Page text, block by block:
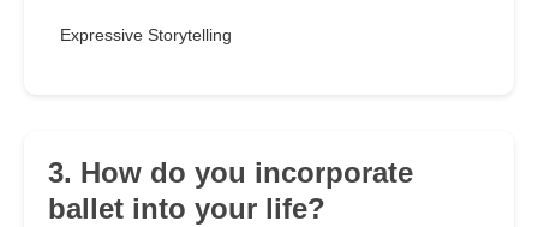
Expressive Storytelling
3. How do you incorporate
ballet into your life?